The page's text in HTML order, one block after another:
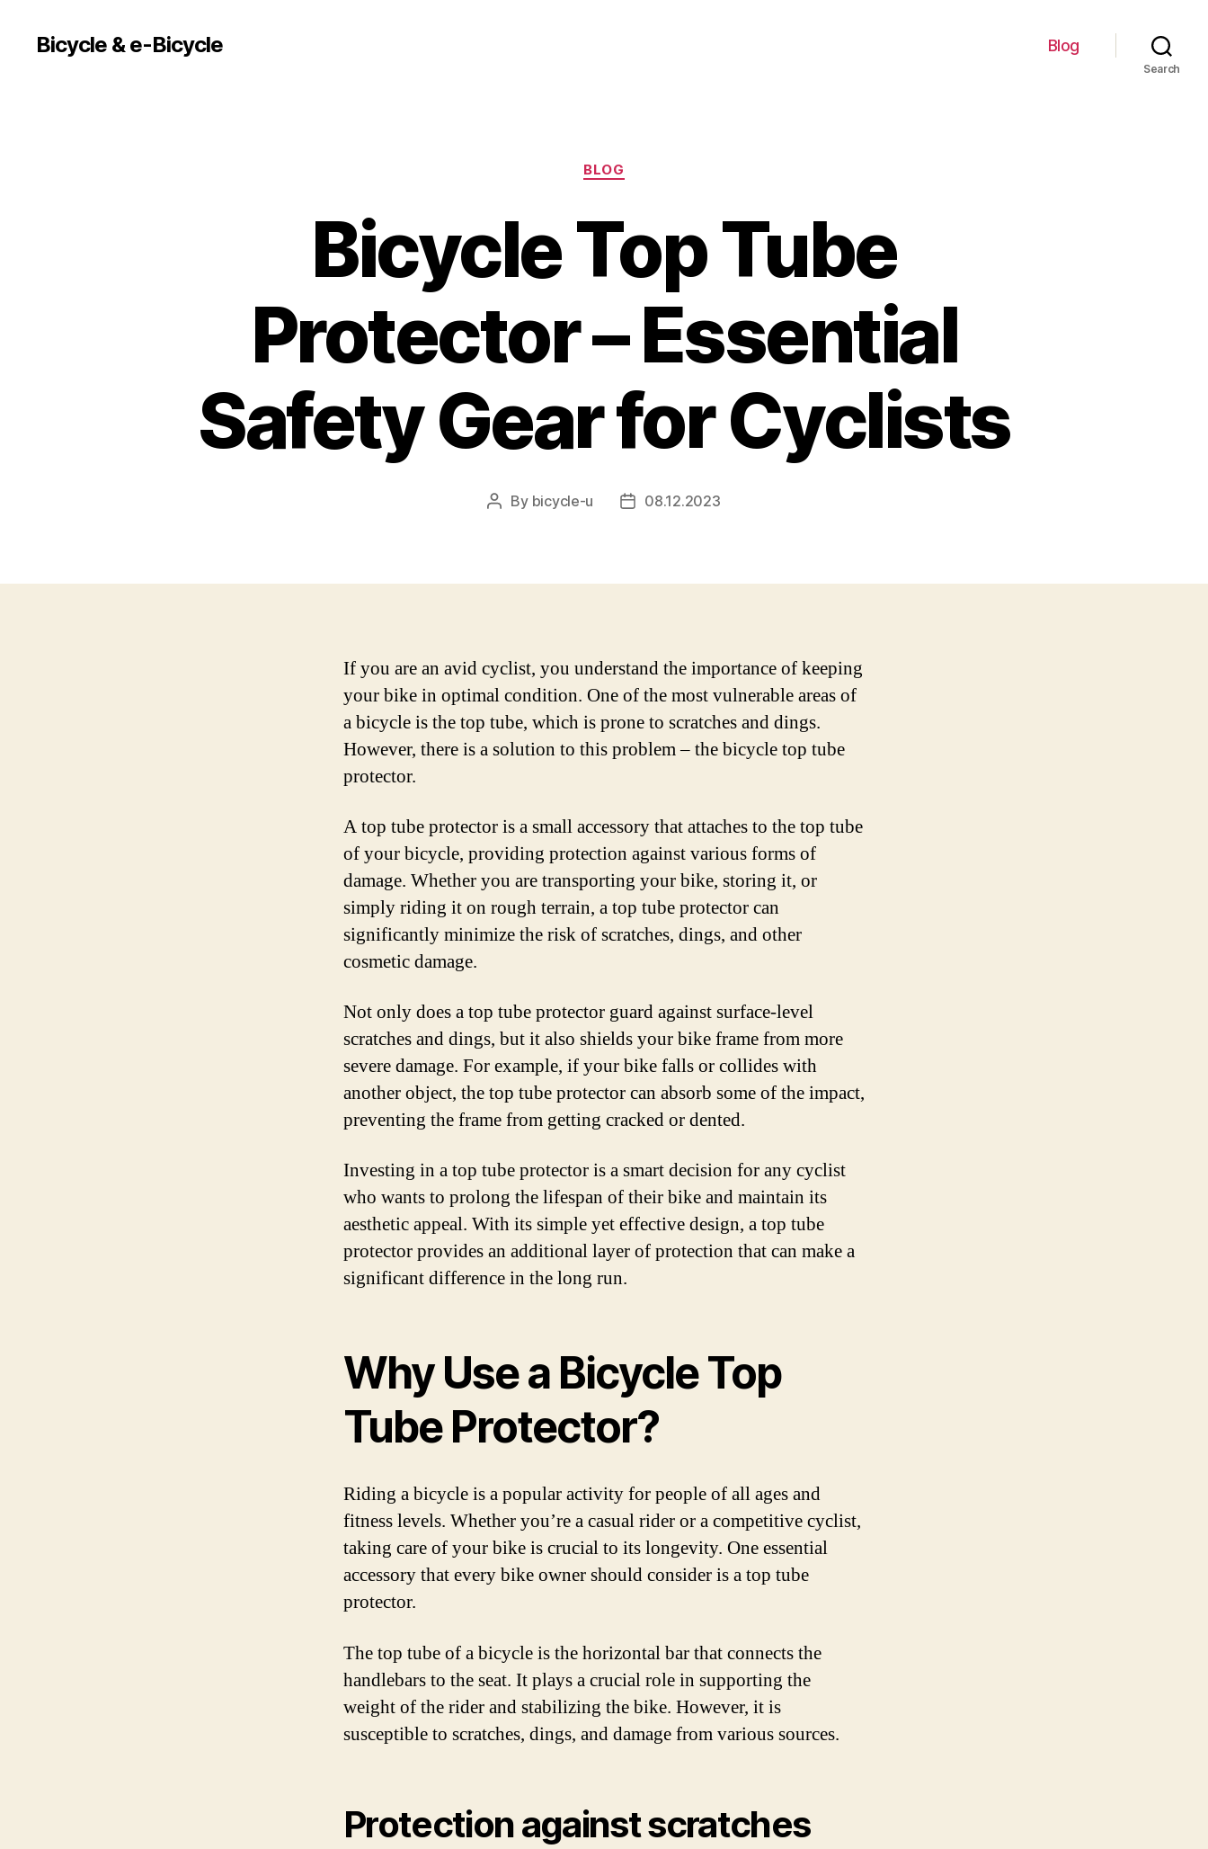
Bicycle & e-Bicycle Blog
Search
Categories
BLOG
Bicycle Top Tube
Protector – Essential
Safety Gear for Cyclists
Post
By bicycle-u
Post08.12.2023
If you are an avid cyclist, you understand the importance of keeping
your bike in optimal condition. One of the most vulnerable areas of
a bicycle is the top tube, which is prone to scratches and dings.
However, there is a solution to this problem – the bicycle top tube
protector.
A top tube protector is a small accessory that attaches to the top tube
of your bicycle, providing protection against various forms of
damage. Whether you are transporting your bike, storing it, or
simply riding it on rough terrain, a top tube protector can
significantly minimize the risk of scratches, dings, and other
cosmetic damage.
Not only does a top tube protector guard against surface-level
scratches and dings, but it also shields your bike frame from more
severe damage. For example, if your bike falls or collides with
another object, the top tube protector can absorb some of the impact,
preventing the frame from getting cracked or dented.
Investing in a top tube protector is a smart decision for any cyclist
who wants to prolong the lifespan of their bike and maintain its
aesthetic appeal. With its simple yet effective design, a top tube
protector provides an additional layer of protection that can make a
significant difference in the long run.
Why Use a Bicycle Top
Tube Protector?
Riding a bicycle is a popular activity for people of all ages and
fitness levels. Whether you’re a casual rider or a competitive cyclist,
taking care of your bike is crucial to its longevity. One essential
accessory that every bike owner should consider is a top tube
protector.
The top tube of a bicycle is the horizontal bar that connects the
handlebars to the seat. It plays a crucial role in supporting the
weight of the rider and stabilizing the bike. However, it is
susceptible to scratches, dings, and damage from various sources.
Protection against scratches